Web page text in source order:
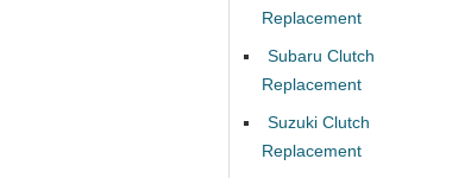
Replacement
Subaru Clutch
Replacement
Suzuki Clutch
Replacement